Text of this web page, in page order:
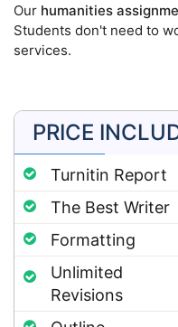
Our humanities
Students don't need to
services.
PRICE
Turnitin Report
The Best Writer
Formatting
Unlimited
Revisions